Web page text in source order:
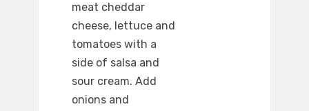
meat cheddar
cheese, lettuce and
tomatoes with a
side of salsa and
sour cream. Add
onions and